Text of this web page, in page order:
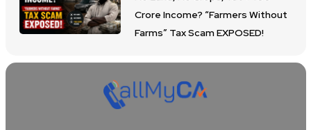
Crore Income? “Farmers Without
Farms” Tax Scam EXPOSED!